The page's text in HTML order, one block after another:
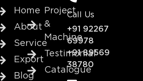
Home
About
Service
Export
Blog
Project
&
Machine
Testimonial
Catalogue
Call Us
+91 92267
69978
+91 89569
38780